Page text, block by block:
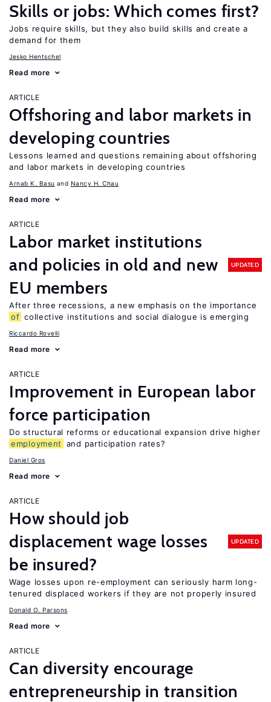
Skills or jobs: Which comes first?
Jobs require skills, but they also build skills and create a
demand for them
Jesko Hentschel
Read more
ARTICLE
Offshoring and labor markets in
developing countries
Lessons learned and questions remaining about offshoring
and labor markets in developing countries
Arnab K. Basu Nancy H. Chau
Read more
ARTICLE
Labor market institutions
and policies in old and new
EU members
UPDATED
After three recessions, a new emphasis on the importance
of collective institutions and social dialogue is emerging
Riccardo Rovelli
Read more
ARTICLE
Improvement in European labor
force participation
Do structural reforms or educational expansion drive higher
employment
and participation rates?
Daniel Gros
Read more
ARTICLE
How should job
displacement wage losses
be insured?
UPDATED
Wage losses upon re-employment can seriously harm long-
tenured displaced workers if they are not properly insured
Donald O. Parsons
Read more
ARTICLE
Can diversity encourage
entrepreneurship in transition